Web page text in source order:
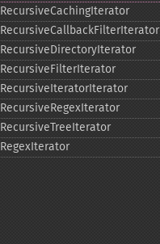
RecursiveCachingIterator
RecursiveCallbackFilterIterator
RecursiveDirectoryIterator
RecursiveFilterIterator
RecursiveIteratorIterator
RecursiveRegexIterator
RecursiveTreeIterator
RegexIterator